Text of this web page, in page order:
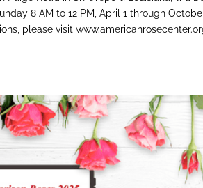
8 AM to 12 PM, April 1 through
please visit